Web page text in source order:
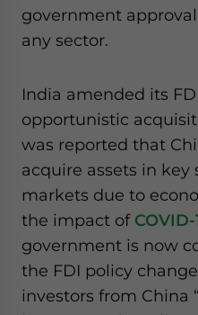
government
any sector.
India amended its
opportunistic
was reported that
acquire assets in key
markets due to
the impact of COVID-
government is now
the FDI policy
investors from China